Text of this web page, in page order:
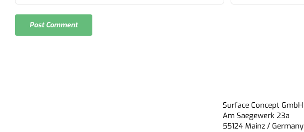
Surface Concept GmbH
Am Saegewerk 23a
55124 Mainz / Germany